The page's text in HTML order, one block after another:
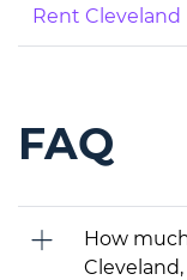
Rent Cleveland
FAQ
How
Cleveland,